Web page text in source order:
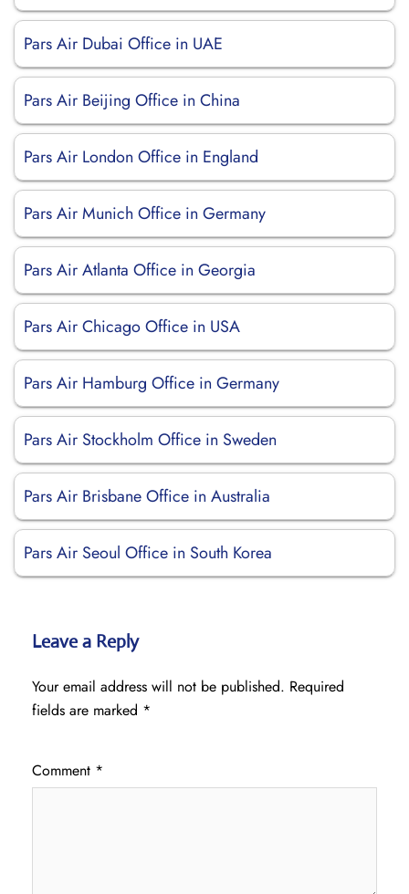
Pars Air Dubai Office in UAE
Pars Air Beijing Office in China
Pars Air London Office in England
Pars Air Munich Office in Germany
Pars Air Atlanta Office in Georgia
Pars Air Chicago Office in USA
Pars Air Hamburg Office in Germany
Pars Air Stockholm Office in Sweden
Pars Air Brisbane Office in Australia
Pars Air Seoul Office in South Korea
Leave a Reply
Your email address will not be published. Required
fields are marked *
Comment *